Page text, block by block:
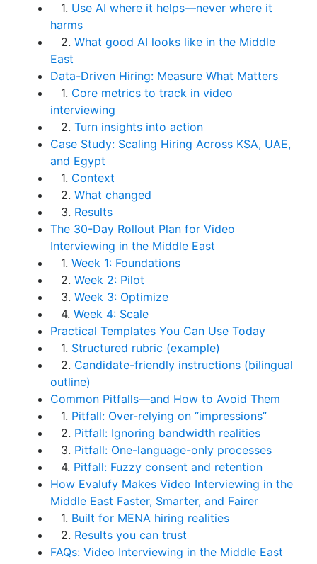
1. Use AI where it helps—never where it
harms
2. What good AI looks like in the Middle
East
Data-Driven Hiring: Measure What Matters
1. Core metrics to track in video
interviewing
2. Turn insights into action
Case Study: Scaling Hiring Across KSA, UAE,
and Egypt
1. Context
2. What changed
3. Results
The 30-Day Rollout Plan for Video
Interviewing in the Middle East
1. Week 1: Foundations
2. Week 2: Pilot
3. Week 3: Optimize
4. Week 4: Scale
Practical Templates You Can Use Today
1. Structured rubric (example)
2. Candidate-friendly instructions (bilingual
outline)
Common Pitfalls—and How to Avoid Them
1. Pitfall: Over-relying on “impressions”
2. Pitfall: Ignoring bandwidth realities
3. Pitfall: One-language-only processes
4. Pitfall: Fuzzy consent and retention
How Evalufy Makes Video Interviewing in the
Middle East Faster, Smarter, and Fairer
1. Built for MENA hiring realities
2. Results you can trust
FAQs: Video Interviewing in the Middle East